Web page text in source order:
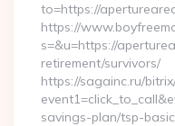
to=https://
https://
s=&u=https://
retirement/survivors/
https://sagainc.ru/
savings-plan/tsp-